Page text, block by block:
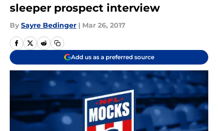
sleeper prospect interview
By Sayre Bedinger | Mar 26, 2017
Add us as a preferred source